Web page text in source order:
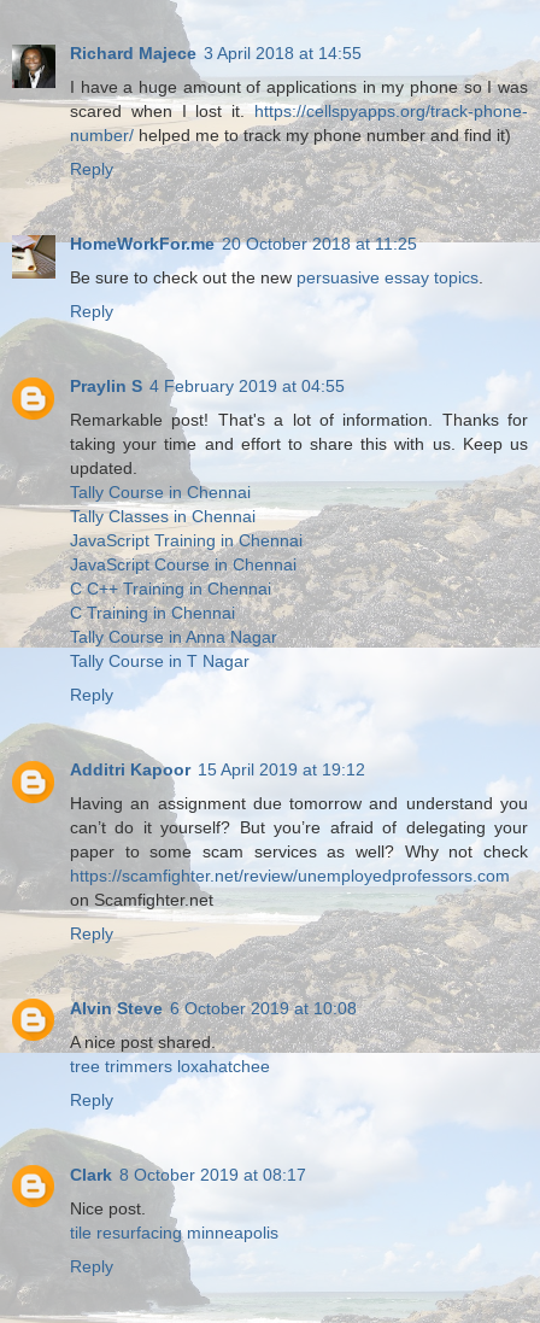
Richard Majece 3 April 2018 at 14:55
I have a huge amount of applications in my phone so I was
scared when I lost it.https://cellspyapps.org/track-phone-
number/ helped me to track my phone number and find it)
Reply
HomeWorkFor.me 20 October 2018 at 11:25
Be sure to check out the new persuasive essay topics
Reply
Praylin S 4 February 2019 at 04:55
Remarkable post! That's a lot of information. Thanks for
taking your time and effort to share this with us. Keep us
updated.
Tally Course in Chennai
Tally Classes in Chennai
JavaScript Training in Chennai
JavaScript Course in Chennai
C C++ Training in Chennai
C Training in Chennai
Tally Course in Anna Nagar
Tally Course in T Nagar
Reply
Additri Kapoor 15 April 2019 at 19:12
Having an assignment due tomorrow and understand you
can’t do it yourself? But you’re afraid of delegating your
paper to some scam services as well? Why not check
https://scamfighter.net/review/unemployedprofessors.com
on Scamfighter.net
Reply
Alvin Steve 6 October 2019 at 10:08
A nice post shared.
tree trimmers loxahatchee
Reply
Clark 8 October 2019 at 08:17
Nice post.
tile resurfacing minneapolis
Reply